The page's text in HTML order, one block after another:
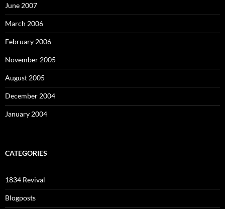
June 2007
March 2006
February 2006
November 2005
August 2005
December 2004
January 2004
CATEGORIES
1834 Revival
Blogposts